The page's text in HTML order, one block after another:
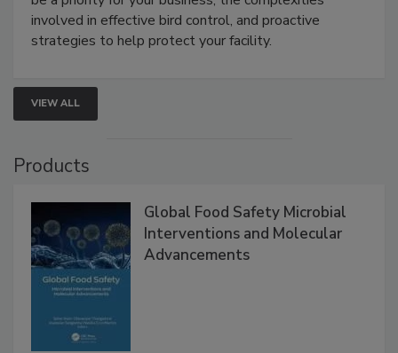
involved in effective bird control, and proactive
strategies to help protect your facility.
VIEW ALL
Products
Global Food Safety Microbial
Interventions and Molecular
Advancements